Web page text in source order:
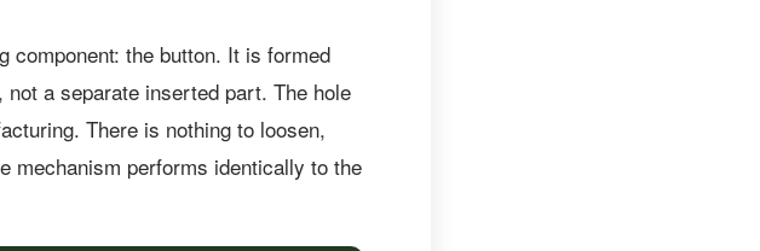
component: the button. It is formed
a separate inserted part. The hole
There is nothing to loosen,
mechanism performs identically to the